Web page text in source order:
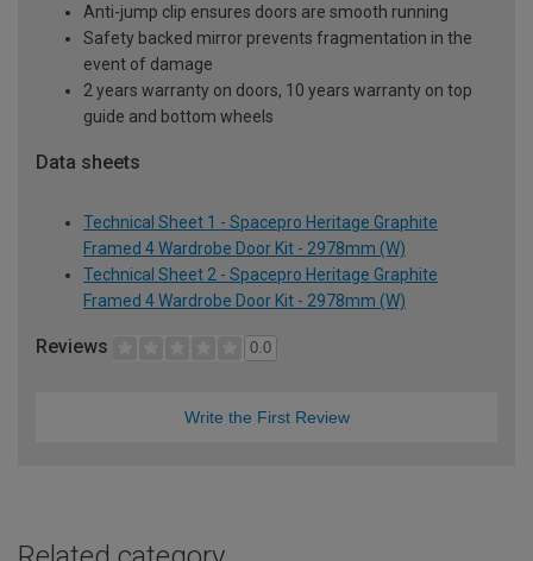
Anti-jump clip ensures doors are smooth running
Safety backed mirror prevents fragmentation in the
event of damage
2 years warranty on doors, 10 years warranty on top
guide and bottom wheels
Data sheets
Technical Sheet 1 - Spacepro Heritage Graphite
Framed 4 Wardrobe Door Kit - 2978mm (W)
Technical Sheet 2 - Spacepro Heritage Graphite
Framed 4 Wardrobe Door Kit - 2978mm (W)
Reviews 0.0
Write the First Review